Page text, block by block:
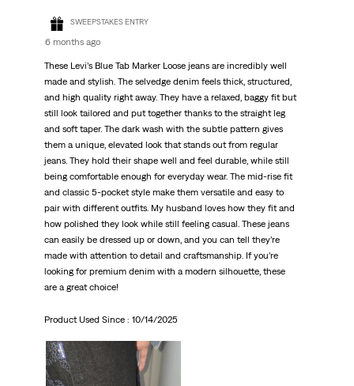
SWEEPSTAKES ENTRY
6 months ago
These Levi’s Blue Tab Marker Loose jeans are incredibly well
made and stylish. The selvedge denim feels thick, structured,
and high quality right away. They have a relaxed, baggy fit but
still look tailored and put together thanks to the straight leg
and soft taper. The dark wash with the subtle pattern gives
them a unique, elevated look that stands out from regular
jeans. They hold their shape well and feel durable, while still
being comfortable enough for everyday wear. The mid-rise fit
and classic 5-pocket style make them versatile and easy to
pair with different outfits. My husband loves how they fit and
how polished they look while still feeling casual. These jeans
can easily be dressed up or down, and you can tell they’re
made with attention to detail and craftsmanship. If you’re
looking for premium denim with a modern silhouette, these
are a great choice!
Product Used Since : 10/14/2025